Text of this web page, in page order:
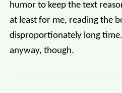
humor to keep the text
at least for me, reading the
disproportionately long
anyway, though.